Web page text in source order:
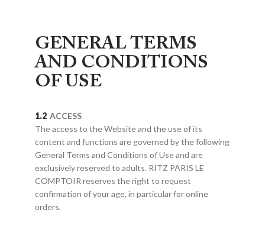
GENERAL TERMS
AND CONDITIONS
OF USE
ACCESS
The access to the Website and the use of its
content and functions are governed by the following
General Terms and Conditions of Use and are
exclusively reserved to adults. RITZ PARIS LE
COMPTOIR reserves the right to request
confirmation of your age, in particular for online
orders.